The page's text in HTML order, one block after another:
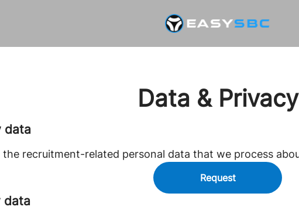
Data & Privacy
data
the recruitment-related personal data that we process
Request
data